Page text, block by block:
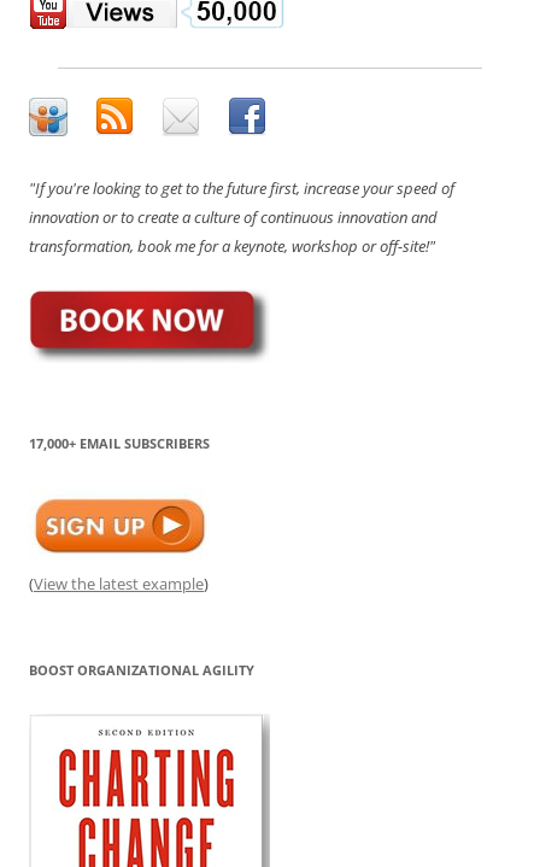
"If you're looking to get to the future first, increase your speed of
innovation or to create a culture of continuous innovation and
transformation, book me for a keynote, workshop or off-site!"
17,000+ EMAIL SUBSCRIBERS
(View the latest example)
BOOST ORGANIZATIONAL AGILITY